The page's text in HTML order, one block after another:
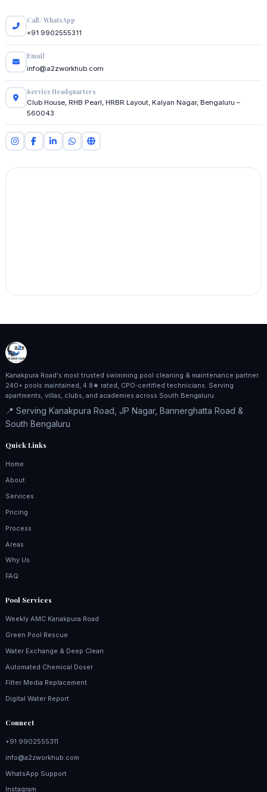
Call / WhatsApp
+91 9902555311
Email
info@a2zworkhub.com
Service Headquarters
Club House, RHB Pearl, HRBR Layout, Kalyan Nagar, Bengaluru –
560043
Kanakpura Road's most trusted swimming pool cleaning & maintenance partner.
240+ pools maintained, 4.8★ rated, CPO‑certified technicians. Serving
apartments, villas, clubs, and academies across South Bengaluru.
📍 Serving Kanakpura Road, JP Nagar, Bannerghatta Road &
South Bengaluru
Quick Links
Home
About
Services
Pricing
Process
Areas
Why Us
FAQ
Pool Services
Weekly AMC Kanakpura Road
Green Pool Rescue
Water Exchange & Deep Clean
Automated Chemical Doser
Filter Media Replacement
Digital Water Report
Connect
+91 9902555311
info@a2zworkhub.com
WhatsApp Support
Instagram